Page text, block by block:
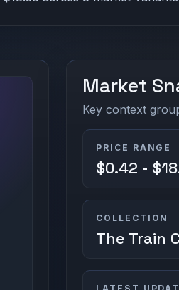
Market
Key context
PRICE RANGE
$0.42 -
COLLECTION
The Train